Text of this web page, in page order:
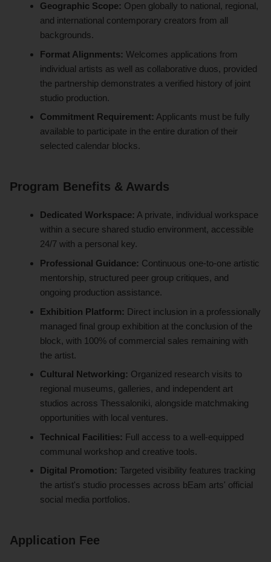
Geographic Scope: Open globally to national, regional,
and international contemporary creators from all
backgrounds.
Format Alignments: Welcomes applications from
individual artists as well as collaborative duos, provided
the partnership demonstrates a verified history of joint
studio production.
Commitment Requirement: Applicants must be fully
available to participate in the entire duration of their
selected calendar blocks.
Program Benefits & Awards
Dedicated Workspace: A private, individual workspace
within a secure shared studio environment, accessible
24/7 with a personal key.
Professional Guidance: Continuous one-to-one artistic
mentorship, structured peer group critiques, and
ongoing production assistance.
Exhibition Platform: Direct inclusion in a professionally
managed final group exhibition at the conclusion of the
block, with 100% of commercial sales remaining with
the artist.
Cultural Networking: Organized research visits to
regional museums, galleries, and independent art
studios across Thessaloniki, alongside matchmaking
opportunities with local ventures.
Technical Facilities: Full access to a well-equipped
communal workshop and creative tools.
Digital Promotion: Targeted visibility features tracking
the artist's studio processes across bEam arts' official
social media portfolios.
Application Fee